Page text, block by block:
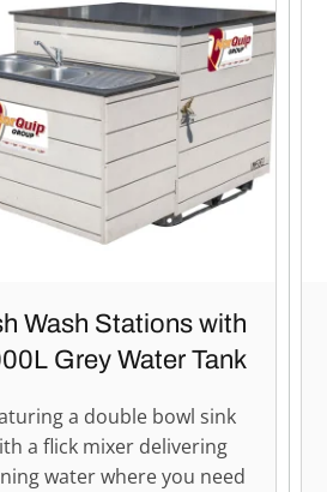
Wash Stations with
Grey Water Tank
a double bowl sink
a flick mixer delivering
water where you need